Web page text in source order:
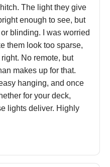
The light they give
enough to see, but
blinding. I was worried
them look too sparse,
right. No remote, but
makes up for that.
hanging, and once
for your deck,
lights deliver. Highly